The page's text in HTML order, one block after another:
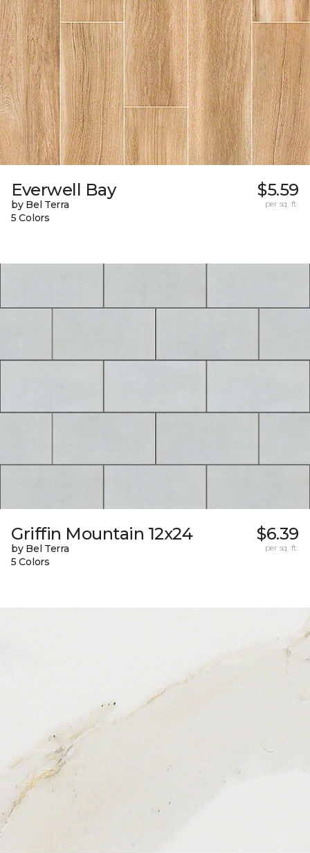
Everwell Bay
by Bel Terra
5 Colors
$5.59
per sq. ft.
Griffin Mountain 12x24
by Bel Terra
5 Colors
$6.39
per sq. ft.